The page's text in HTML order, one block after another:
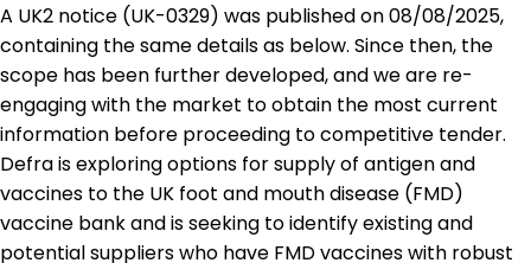
A UK2 notice (UK-0329) was published on 08/08/2025,
containing the same details as below. Since then, the
scope has been further developed, and we are re-
engaging with the market to obtain the most current
information before proceeding to competitive tender.
Defra is exploring options for supply of antigen and
vaccines to the UK foot and mouth disease (FMD)
vaccine bank and is seeking to identify existing and
potential suppliers who have FMD vaccines with robust